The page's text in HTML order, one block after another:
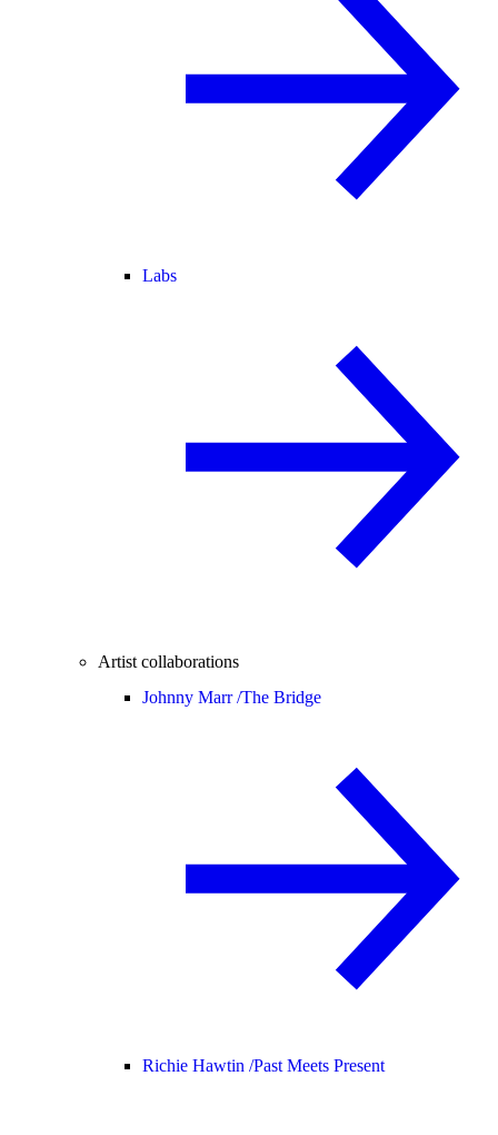
Labs
Artist collaborations
Johnny Marr /The Bridge
Richie Hawtin /Past Meets Present